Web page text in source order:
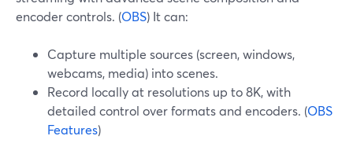
encoder controls. (OBS) It can:
Capture multiple sources (screen, windows,
webcams, media) into scenes.
Record locally at resolutions up to 8K, with
detailed control over formats and encoders. (OBS
Features)